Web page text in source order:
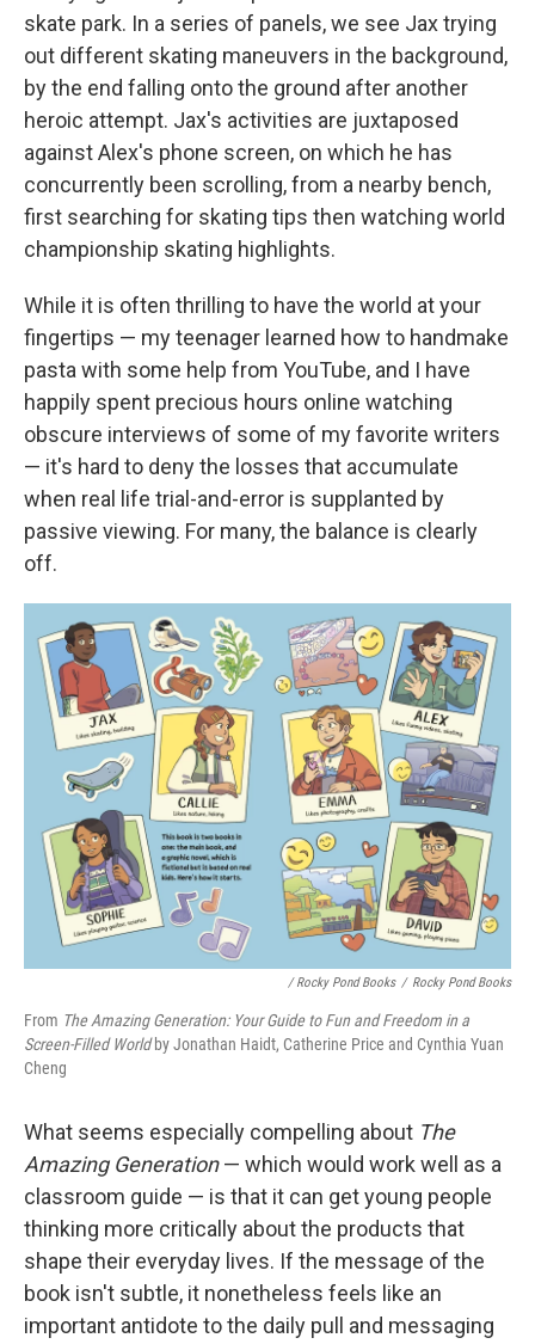
skate park. In a series of panels, we see Jax trying
out different skating maneuvers in the background,
by the end falling onto the ground after another
heroic attempt. Jax's activities are juxtaposed
against Alex's phone screen, on which he has
concurrently been scrolling, from a nearby bench,
first searching for skating tips then watching world
championship skating highlights.
While it is often thrilling to have the world at your
fingertips — my teenager learned how to handmake
pasta with some help from YouTube, and I have
happily spent precious hours online watching
obscure interviews of some of my favorite writers
— it's hard to deny the losses that accumulate
when real life trial-and-error is supplanted by
passive viewing. For many, the balance is clearly
off.
/ Rocky Pond Books / Rocky Pond Books
From The Amazing Generation: Your Guide to Fun and Freedom in a
Screen-Filled Worldby Jonathan Haidt, Catherine Price and Cynthia Yuan
Cheng
What seems especially compelling about The
Amazing Generation— which would work well as a
classroom guide — is that it can get young people
thinking more critically about the products that
shape their everyday lives. If the message of the
book isn't subtle, it nonetheless feels like an
important antidote to the daily pull and messaging